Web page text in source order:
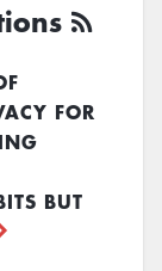
FOR
BUT